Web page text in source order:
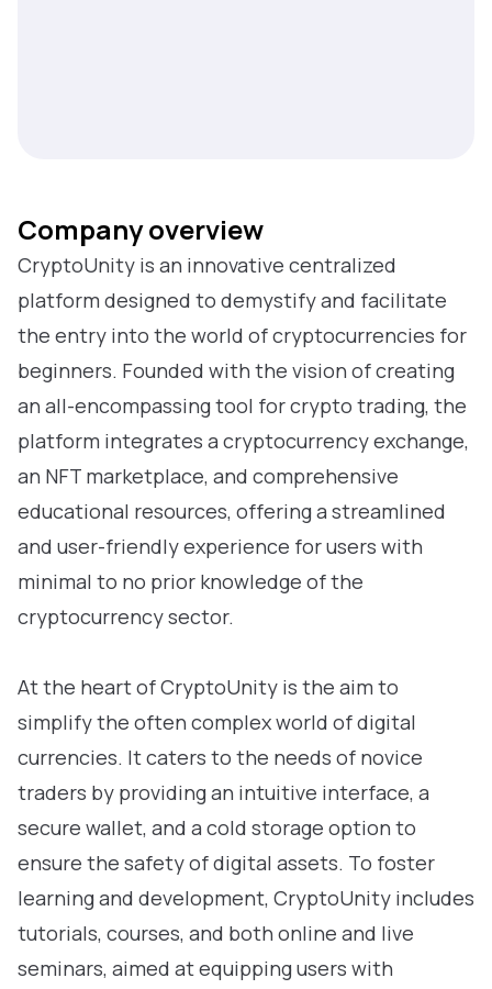
Company overview
CryptoUnity is an innovative centralized
platform designed to demystify and facilitate
the entry into the world of cryptocurrencies for
beginners. Founded with the vision of creating
an all-encompassing tool for crypto trading, the
platform integrates a cryptocurrency exchange,
an NFT marketplace, and comprehensive
educational resources, offering a streamlined
and user-friendly experience for users with
minimal to no prior knowledge of the
cryptocurrency sector.
At the heart of CryptoUnity is the aim to
simplify the often complex world of digital
currencies. It caters to the needs of novice
traders by providing an intuitive interface, a
secure wallet, and a cold storage option to
ensure the safety of digital assets. To foster
learning and development, CryptoUnity includes
tutorials, courses, and both online and live
seminars, aimed at equipping users with